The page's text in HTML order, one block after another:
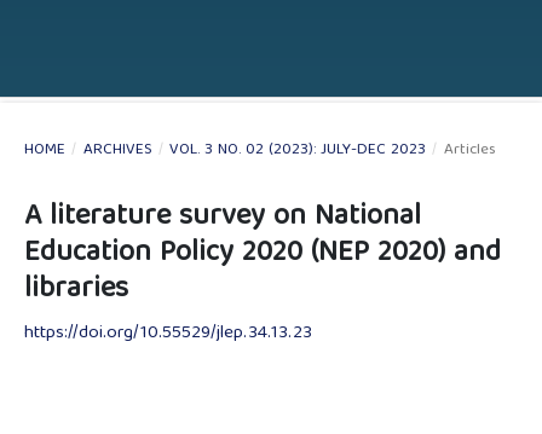
HOME / ARCHIVES / VOL. 3 NO. 02 (2023): JULY-DEC 2023 / Articles
A literature survey on National
Education Policy 2020 (NEP 2020) and
libraries
https://doi.org/10.55529/jlep.34.13.23